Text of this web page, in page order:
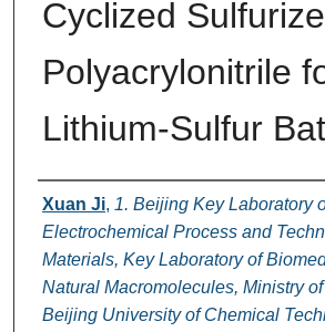
Cyclized
Polyacrylonitrile
Lithium-Sulfur
Authors
Xuan Ji, 1. Beijing Key Laboratory
Electrochemical Process and
Materials, Key Laboratory of
Natural Macromolecules, Ministry
Beijing University of Chemical